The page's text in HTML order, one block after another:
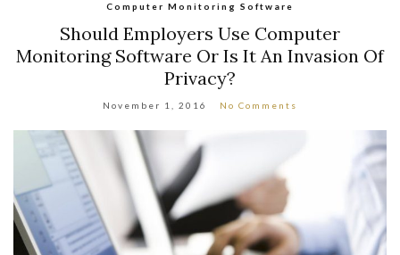
Computer Monitoring Software
Should Employers Use Computer
Monitoring Software Or Is It An Invasion Of
Privacy?
November 1, 2016 No Comments